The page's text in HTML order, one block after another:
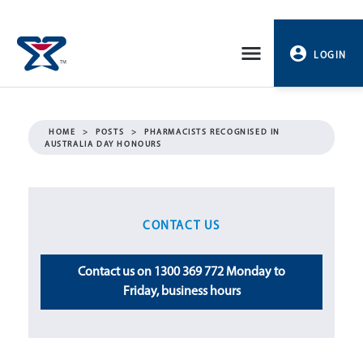
content
LOGIN
HOME > POSTS >
PHARMACISTS RECOGNISED IN
AUSTRALIA DAY HONOURS
CONTACT US
Contact us on 1300 369 772 Monday to
Friday, business hours